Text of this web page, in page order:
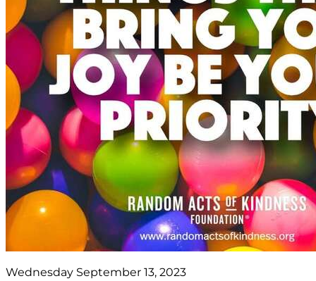
Wednesday September 13, 2023